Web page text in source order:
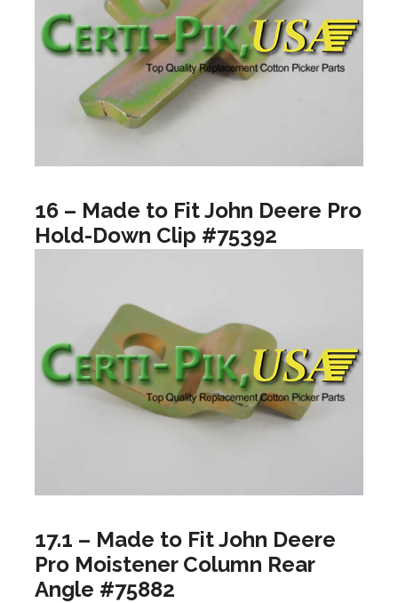
16 – Made to Fit John Deere Pro
Hold-Down Clip #75392
17.1 – Made to Fit John Deere
Pro Moistener Column Rear
Angle #75882